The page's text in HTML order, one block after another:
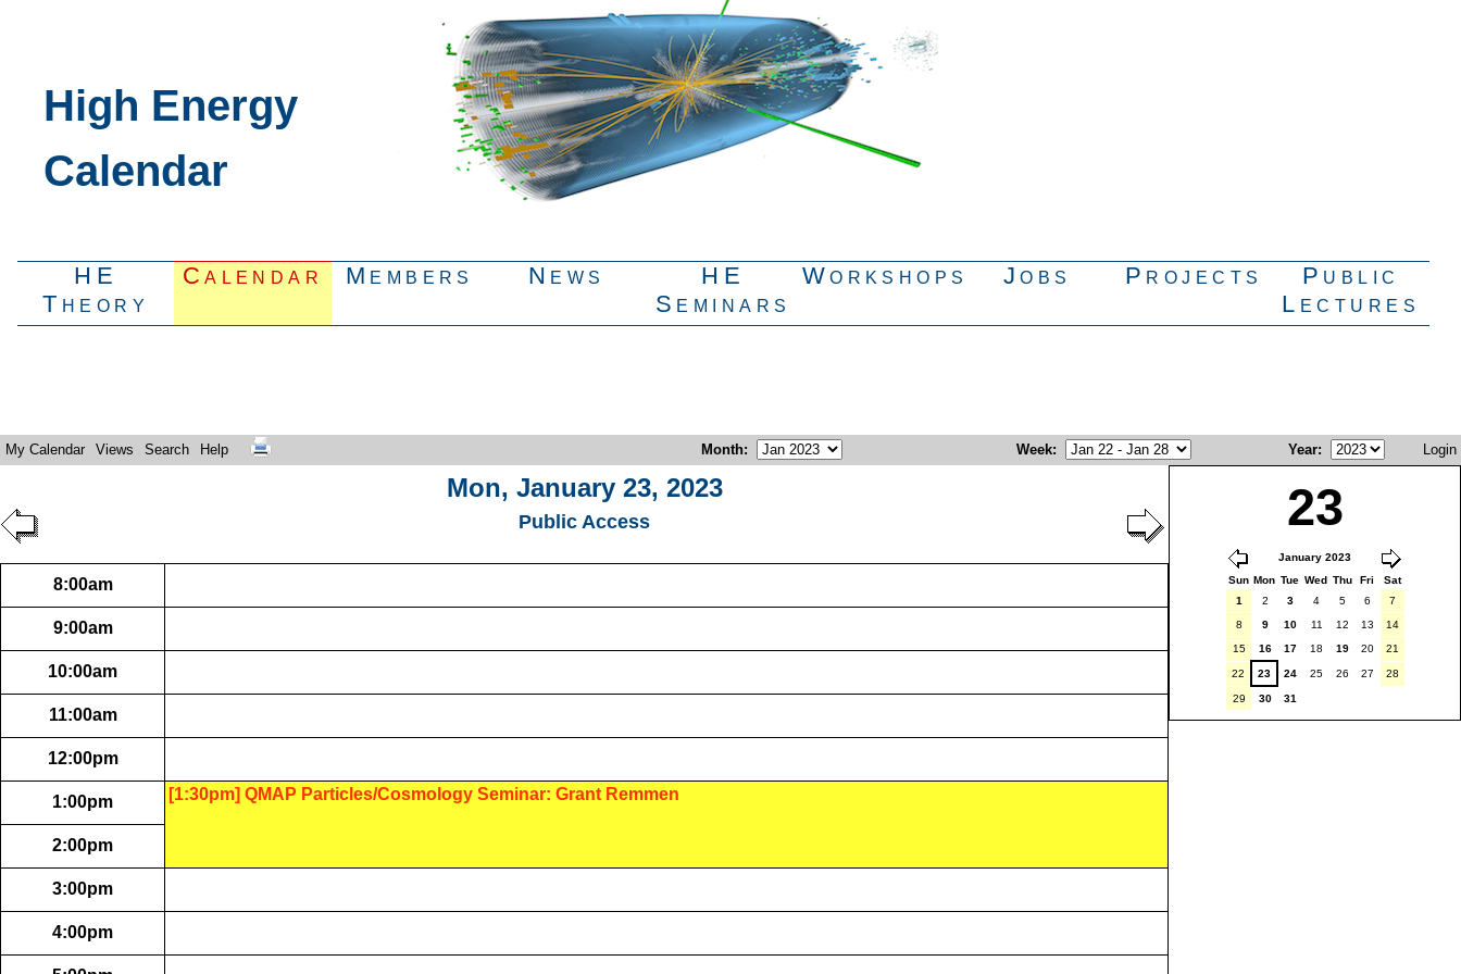
High Energy
Calendar
HE
Theory
Calendar Members News
HE
Seminars
Workshops Jobs Projects
Public
Lectures
My Calendar Views Search Help Month: Week: Year: Login
Mon, January 23, 2023
Public Access 23
January 2023
Sun Mon Tue Wed Thu Fri
Sat
1
2 3 4 5 6
7
8
9 10 11 12 13
14
15
16 17 18 19 20 21
22 23 24 25 26 27 28
29 30 31
8:00am
9:00am
10:00am
11:00am
12:00pm
1:00pm [1:30pm] QMAP Particles/Cosmology Seminar: Grant Remmen
2:00pm
3:00pm
4:00pm